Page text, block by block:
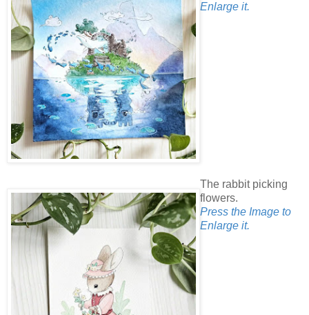
Enlarge it.
The rabbit picking
flowers.
Press the Image to
Enlarge it.